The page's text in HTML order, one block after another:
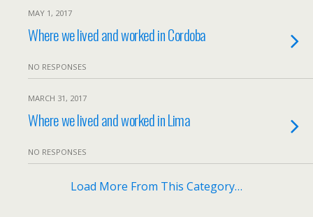
MAY 1, 2017
Where we lived and worked in Cordoba
NO RESPONSES
MARCH 31, 2017
Where we lived and worked in Lima
NO RESPONSES
Load More From This Category…